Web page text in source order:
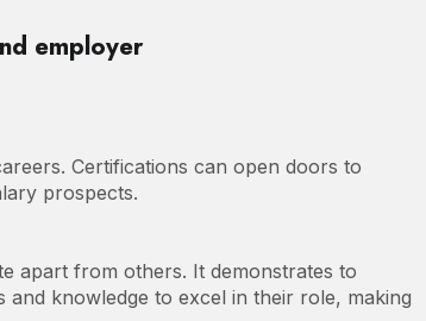
employer
Certifications can open doors to
prospects.
apart from others. It demonstrates to
and knowledge to excel in their role, making